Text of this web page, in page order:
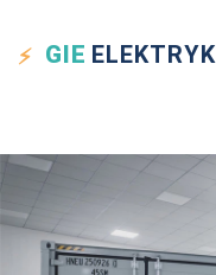
GIE ELEKTRYK